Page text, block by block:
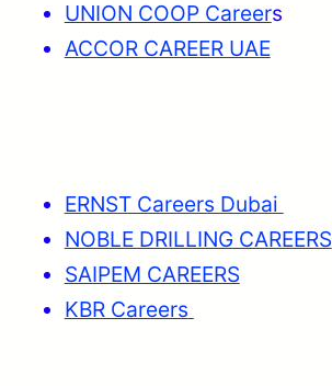
UNION COOP Careers
ACCOR CAREER UAE
ERNST Careers Dubai
NOBLE DRILLING CAREERS
SAIPEM CAREERS
KBR Careers